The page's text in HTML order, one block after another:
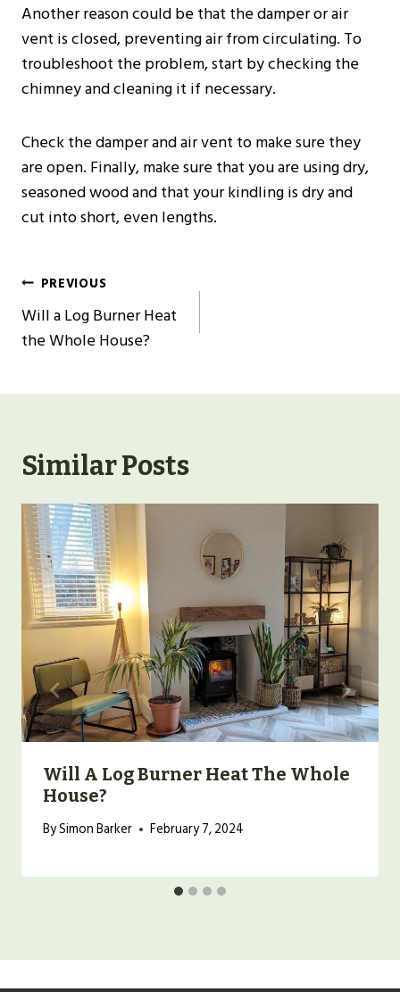
Another reason could be that the damper or air
vent is closed, preventing air from circulating. To
troubleshoot the problem, start by checking the
chimney and cleaning it if necessary.
Check the damper and air vent to make sure they
are open. Finally, make sure that you are using dry,
seasoned wood and that your kindling is dry and
cut into short, even lengths.
Post
Navigation
PREVIOUS
Will a Log Burner Heat
the Whole House?
Similar Posts
Will A Log Burner Heat The Whole
House?
BySimon Barker February 7, 2024